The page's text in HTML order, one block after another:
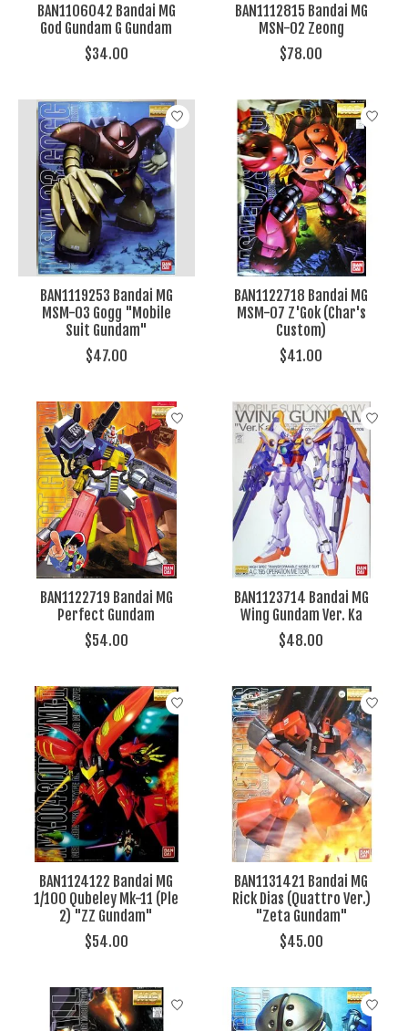
BAN1106042 Bandai MG
God Gundam G Gundam
$34.00
BAN1112815 Bandai MG
MSN-02 Zeong
$78.00
BAN1119253 Bandai MG
MSM-03 Gogg "Mobile
Suit Gundam"
$47.00
BAN1122718 Bandai MG
MSM-07 Z'Gok (Char's
Custom)
$41.00
BAN1122719 Bandai MG
Perfect Gundam
$54.00
BAN1123714 Bandai MG
Wing Gundam Ver. Ka
$48.00
BAN1124122 Bandai MG
1/100 Qubeley Mk-11 (Ple
2) "ZZ Gundam"
$54.00
BAN1131421 Bandai MG
Rick Dias (Quattro Ver.)
"Zeta Gundam"
$45.00